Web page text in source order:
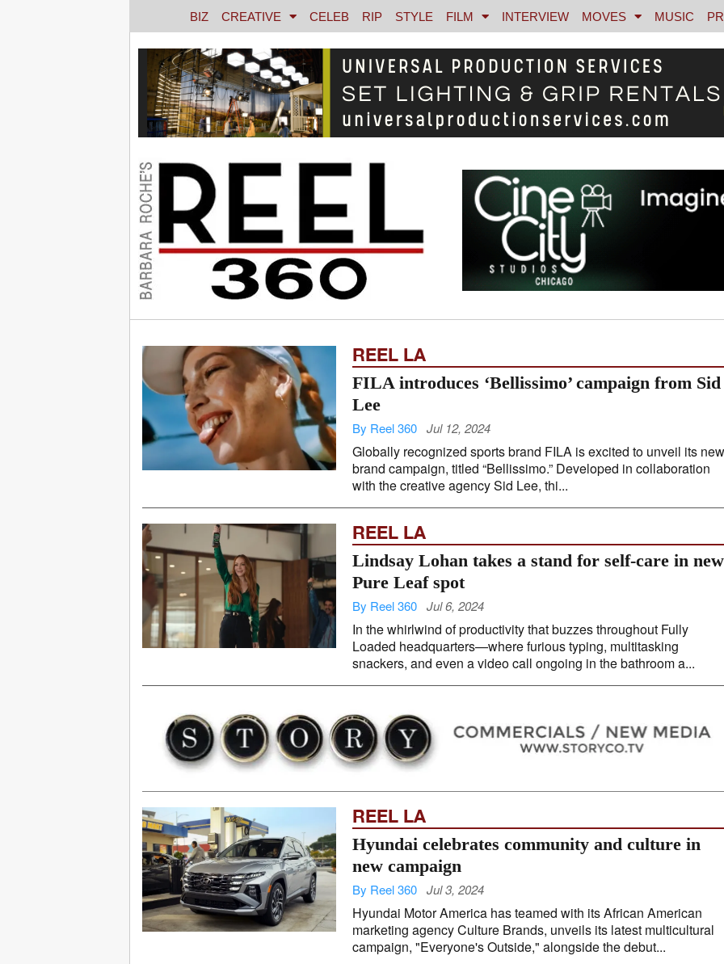
BIZ CREATIVE CELEB RIP STYLE FILM INTERVIEW MOVES MUSIC
REEL LA
FILA introduces ‘Bellissimo’ campaign from Sid
Lee
By Reel 360 Jul 12, 2024
Globally recognized sports brand FILA is excited to unveil its new
brand campaign, titled “Bellissimo.” Developed in collaboration
with the creative agency Sid Lee, thi...
REEL LA
Lindsay Lohan takes a stand for self-care in new
Pure Leaf spot
By Reel 360 Jul 6, 2024
In the whirlwind of productivity that buzzes throughout Fully
Loaded headquarters—where furious typing, multitasking
snackers, and even a video call ongoing in the bathroom a...
REEL LA
Hyundai celebrates community and culture in
new campaign
By Reel 360 Jul 3, 2024
Hyundai Motor America has teamed with its African American
marketing agency Culture Brands, unveils its latest multicultural
campaign, "Everyone's Outside," alongside the debut...